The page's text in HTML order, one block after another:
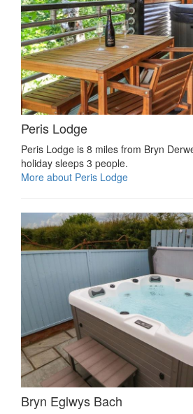
Peris Lodge
Peris Lodge is 8 miles from Bryn
holiday sleeps 3 people.
More about Peris Lodge
Bryn Eglwys Bach